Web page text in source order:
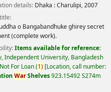
details: Dhaka :Charulipi,2007
o Bangabandhuke ghirey secret
(complete work).
Items available for reference:
Independent University, Bangladesh
For Loan(1) Location, call number:
WarShelves923.15492 S274m